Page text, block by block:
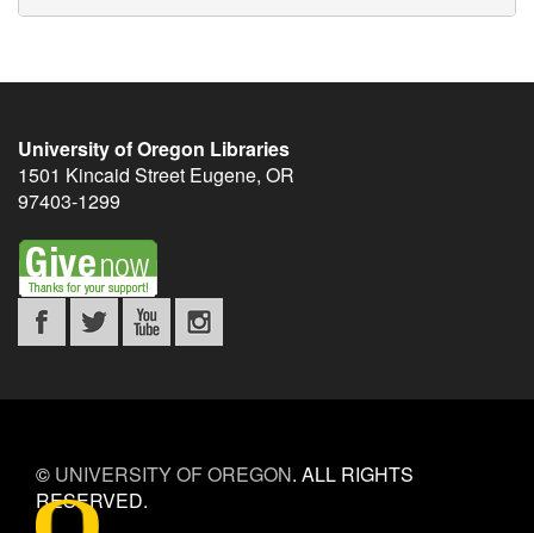
University of Oregon Libraries
1501 Kincaid Street Eugene, OR
97403-1299
© UNIVERSITY OF OREGON. ALL RIGHTS
RESERVED.